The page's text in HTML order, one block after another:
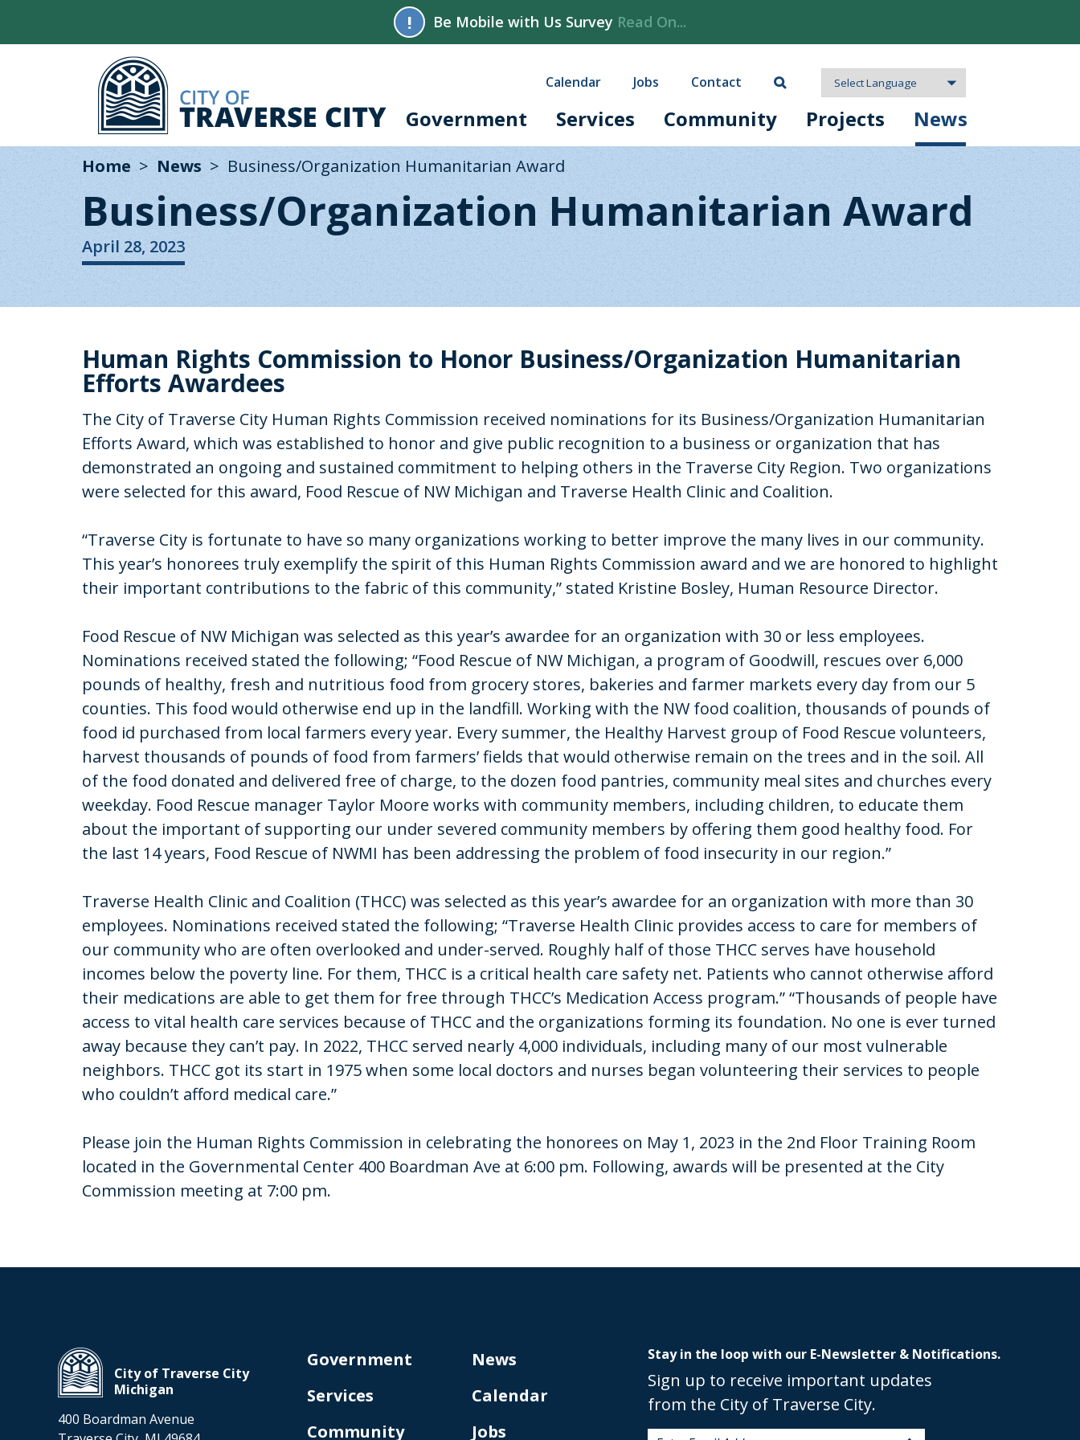
! Be Mobile with Us Survey Read On...
Calendar Jobs Contact
Government Services Community Projects News
Home News Business/Organization Humanitarian Award
Business/Organization Humanitarian Award
April 28, 2023
Human Rights Commission to Honor Business/Organization Humanitarian
Efforts Awardees
The City of Traverse City Human Rights Commission received nominations for its Business/Organization Humanitarian
Efforts Award, which was established to honor and give public recognition to a business or organization that has
demonstrated an ongoing and sustained commitment to helping others in the Traverse City Region. Two organizations
were selected for this award, Food Rescue of NW Michigan and Traverse Health Clinic and Coalition.
“Traverse City is fortunate to have so many organizations working to better improve the many lives in our community.
This year’s honorees truly exemplify the spirit of this Human Rights Commission award and we are honored to highlight
their important contributions to the fabric of this community,” stated Kristine Bosley, Human Resource Director.
Food Rescue of NW Michigan was selected as this year’s awardee for an organization with 30 or less employees.
Nominations received stated the following; “Food Rescue of NW Michigan, a program of Goodwill, rescues over 6,000
pounds of healthy, fresh and nutritious food from grocery stores, bakeries and farmer markets every day from our 5
counties. This food would otherwise end up in the landfill. Working with the NW food coalition, thousands of pounds of
food id purchased from local farmers every year. Every summer, the Healthy Harvest group of Food Rescue volunteers,
harvest thousands of pounds of food from farmers’ fields that would otherwise remain on the trees and in the soil. All
of the food donated and delivered free of charge, to the dozen food pantries, community meal sites and churches every
weekday. Food Rescue manager Taylor Moore works with community members, including children, to educate them
about the important of supporting our under severed community members by offering them good healthy food. For
the last 14 years, Food Rescue of NWMI has been addressing the problem of food insecurity in our region.”
Traverse Health Clinic and Coalition (THCC) was selected as this year’s awardee for an organization with more than 30
employees. Nominations received stated the following; “Traverse Health Clinic provides access to care for members of
our community who are often overlooked and under-served. Roughly half of those THCC serves have household
incomes below the poverty line. For them, THCC is a critical health care safety net. Patients who cannot otherwise afford
their medications are able to get them for free through THCC’s Medication Access program.” “Thousands of people have
access to vital health care services because of THCC and the organizations forming its foundation. No one is ever turned
away because they can’t pay. In 2022, THCC served nearly 4,000 individuals, including many of our most vulnerable
neighbors. THCC got its start in 1975 when some local doctors and nurses began volunteering their services to people
who couldn’t afford medical care.”
Please join the Human Rights Commission in celebrating the honorees on May 1, 2023 in the 2nd Floor Training Room
located in the Governmental Center 400 Boardman Ave at 6:00 pm. Following, awards will be presented at the City
Commission meeting at 7:00 pm.
City of Traverse City
Michigan
400 Boardman Avenue
Government
Services
Community
News
Calendar
Jobs
Stay in the loop with our E-Newsletter & Notifications.
Sign up to receive important updates
from the City of Traverse City.